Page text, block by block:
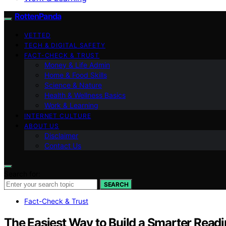
RottenPanda
VETTED
TECH & DIGITAL SAFETY
FACT-CHECK & TRUST
Money & Life Admin
Home & Food Skills
Science & Nature
Health & Wellness Basics
Work & Learning
INTERNET CULTURE
ABOUT US
Disclaimer
Contact Us
SEARCH
Fact-Check & Trust
The Easiest Way to Build a Smarter